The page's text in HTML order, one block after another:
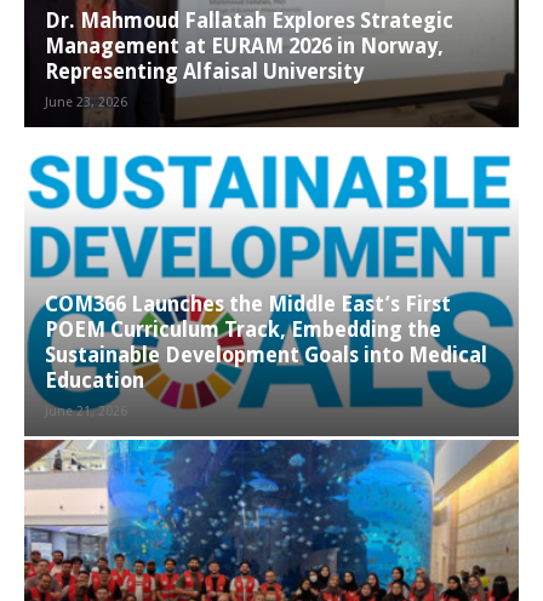
Dr. Mahmoud Fallatah Explores Strategic
Management at EURAM 2026 in Norway,
Representing Alfaisal University
June 23, 2026
COM366 Launches the Middle East’s First
POEM Curriculum Track, Embedding the
Sustainable Development Goals into Medical
Education
June 21, 2026